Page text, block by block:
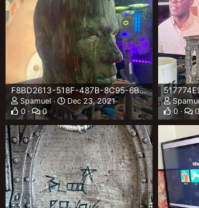
F8BD2613-518F-487B-8C95-6BE11B3CB557.jpeg
Spamuel
Dec 23, 2021
0
0
0
0